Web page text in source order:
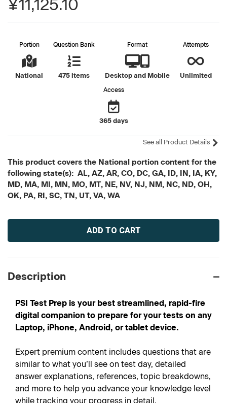
¥11,125.10
Portion
National
Question Bank
475 items
Format
Desktop and Mobile
Attempts
Unlimited
Access
365 days
See all Product Details
This product covers the National portion content for the
following state(s): AL, AZ, AR, CO, DC, GA, ID, IN, IA, KY,
MD, MA, MI, MN, MO, MT, NE, NV, NJ, NM, NC, ND, OH,
OK, PA, RI, SC, TN, UT, VA, WA
Current
Description
PSI Test Prep is your best streamlined, rapid-fire
digital companion to prepare for your tests on any
Laptop, iPhone, Android, or tablet device.
Expert premium content includes questions that are
similar to what you’ll see on test day, detailed
answer explanations, references, topic breakdowns,
and more to help you advance your knowledge level
while tracking your progress in detail.